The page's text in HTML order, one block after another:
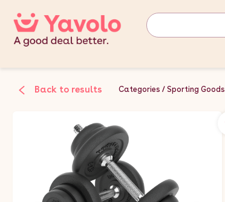
Back to results Categories Sporting Goods